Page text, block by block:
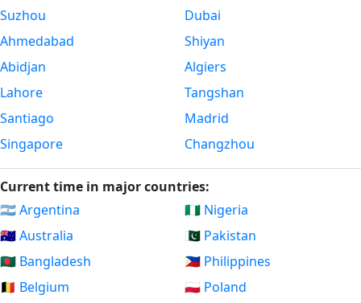
Suzhou
Ahmedabad
Abidjan
Lahore
Santiago
Singapore
Dubai
Shiyan
Algiers
Tangshan
Madrid
Changzhou
Current time in major countries:
🇦🇷 Argentina
🇦🇺 Australia
🇧🇩 Bangladesh
🇧🇪 Belgium
🇳🇬 Nigeria
🇵🇰 Pakistan
🇵🇭 Philippines
🇵🇱 Poland